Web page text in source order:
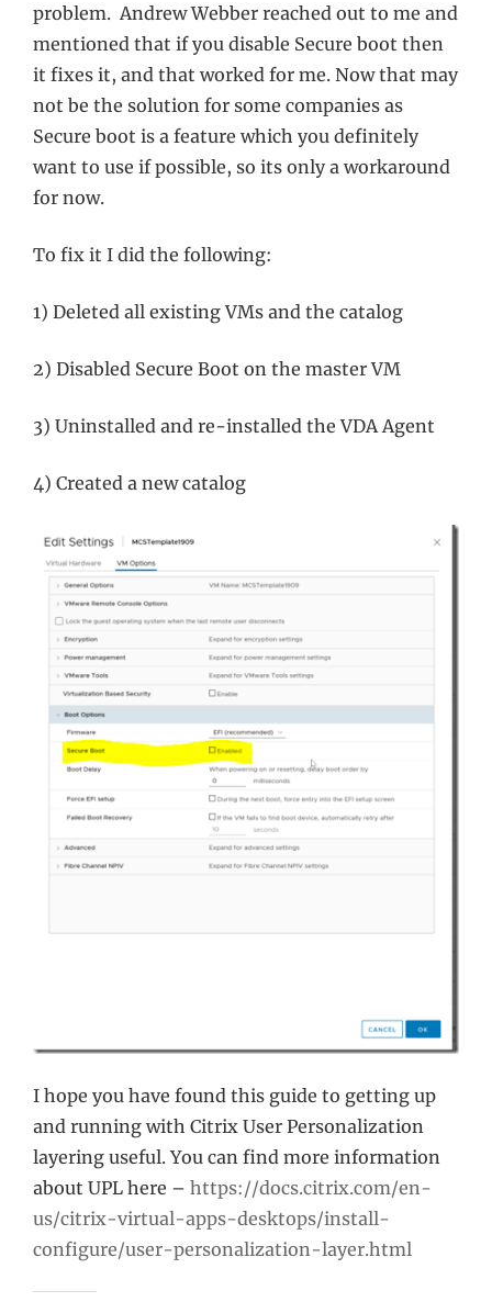
problem. Andrew Webber reached out to me and
mentioned that if you disable Secure boot then
it fixes it, and that worked for me. Now that may
not be the solution for some companies as
Secure boot is a feature which you definitely
want to use if possible, so its only a workaround
for now.
To fix it I did the following:
1) Deleted all existing VMs and the catalog
2) Disabled Secure Boot on the master VM
3) Uninstalled and re-installed the VDA Agent
4) Created a new catalog
I hope you have found this guide to getting up
and running with Citrix User Personalization
layering useful. You can find more information
about UPL here – https://docs.citrix.com/en-
us/citrix-virtual-apps-desktops/install-
configure/user-personalization-layer.html